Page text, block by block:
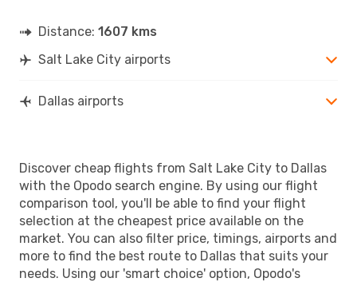
Distance: 1607 kms
Salt Lake City airports
Dallas airports
Discover cheap flights from Salt Lake City to Dallas
with the Opodo search engine. By using our flight
comparison tool, you'll be able to find your flight
selection at the cheapest price available on the
market. You can also filter price, timings, airports and
more to find the best route to Dallas that suits your
needs. Using our 'smart choice' option, Opodo's